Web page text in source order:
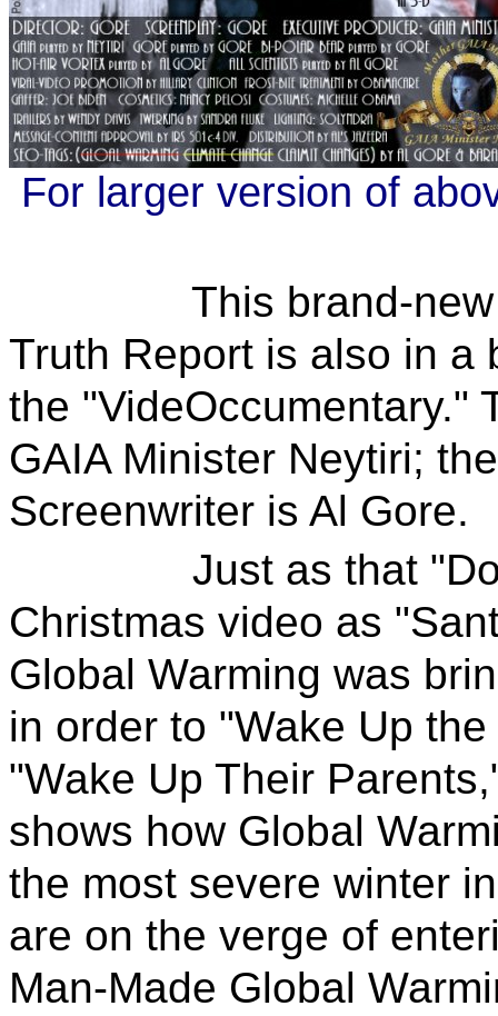
For larger version of
This brand-new
Truth Report is also in a
the "VideOccumentary."
GAIA Minister Neytiri;
Screenwriter is Al Gore.
Just as that
Christmas video as
Global Warming was
in order to "Wake Up
"Wake Up Their
shows how Global
the most severe winter
are on the verge of
Man-Made Global